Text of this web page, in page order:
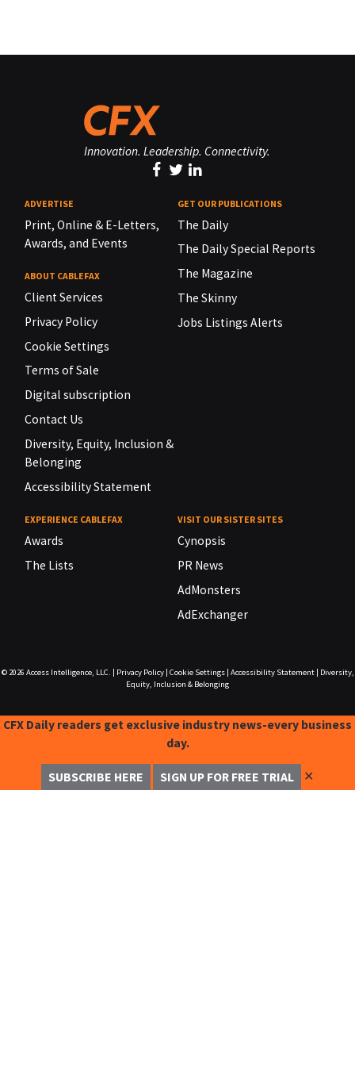
Innovation. Leadership. Connectivity.
ADVERTISE
Print, Online & E-Letters,
Awards, and Events
ABOUT CABLEFAX
Client Services
Privacy Policy
Cookie Settings
Terms of Sale
Digital subscription
Contact Us
Diversity, Equity, Inclusion &
Belonging
Accessibility Statement
GET OUR PUBLICATIONS
The Daily
The Daily Special Reports
The Magazine
The Skinny
Jobs Listings Alerts
EXPERIENCE CABLEFAX
Awards
The Lists
VISIT OUR SISTER SITES
Cynopsis
PR News
AdMonsters
AdExchanger
© 2026 Access Intelligence, LLC. Privacy Policy| Cookie Settings| Accessibility Statement|
Diversity,
Equity, Inclusion & Belonging
CFX Daily readers get exclusive industry news-every business
day.
SUBSCRIBE HERE SIGN UP FOR FREE TRIAL ✕